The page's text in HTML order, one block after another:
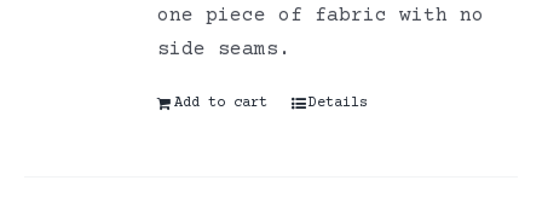
one piece of fabric with no
side seams.
Add to cart Details